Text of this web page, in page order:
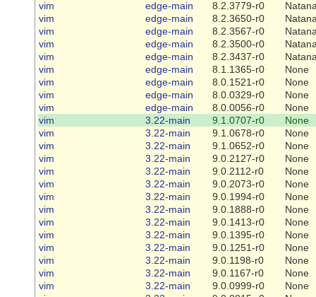
vim
edge-main 8.2.3779-r0
vim
edge-main 8.2.3650-r0
vim
edge-main 8.2.3567-r0
vim
edge-main 8.2.3500-r0
vim
edge-main 8.2.3437-r0
vim
edge-main 8.1.1365-r0
None
vim
edge-main 8.0.1521-r0
None
vim
edge-main 8.0.0329-r0
None
vim
edge-main 8.0.0056-r0
None
vim
3.22-main 9.1.0707-r0
None
vim
3.22-main 9.1.0678-r0
None
vim
3.22-main 9.1.0652-r0
None
vim
3.22-main 9.0.2127-r0
None
vim
3.22-main 9.0.2112-r0
None
vim
3.22-main 9.0.2073-r0
None
vim
3.22-main 9.0.1994-r0
None
vim
3.22-main 9.0.1888-r0
None
vim
3.22-main 9.0.1413-r0
None
vim
3.22-main 9.0.1395-r0
None
vim
3.22-main 9.0.1251-r0
None
vim
3.22-main 9.0.1198-r0
None
vim
3.22-main 9.0.1167-r0
None
vim
3.22-main 9.0.0999-r0
None